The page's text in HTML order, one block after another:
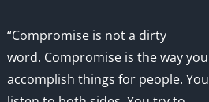
“Compromise is not a dirty
word. Compromise is the way you
accomplish things for people. You